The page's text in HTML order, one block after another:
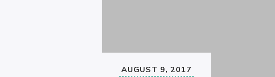
AUGUST 9, 2017